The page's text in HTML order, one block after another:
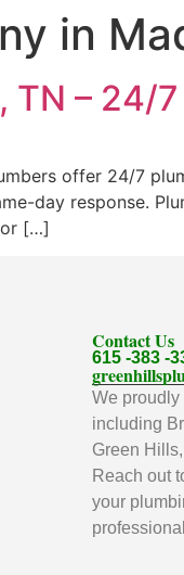
in
TN – 24/7
offer 24/7
day response.
[…]
Contact Us
615 -383 -
We
including
Green
Reach out
your